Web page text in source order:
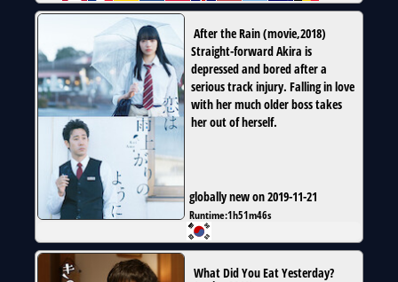
After the Rain(movie,2018)
Straight-forward Akira is
depressed and bored after a
serious track injury. Falling in love
with her much older boss takes
her out of herself.
globally new on 2019-11-21
Runtime:1h51m46s
What Did You Eat Yesterday?